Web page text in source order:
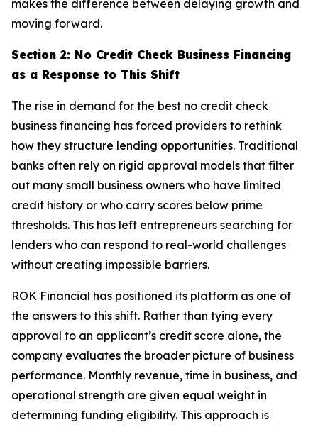
makes the difference between delaying growth and
moving forward.
Section 2: No Credit Check Business Financing
as a Response to This Shift
The rise in demand for the best no credit check
business financing has forced providers to rethink
how they structure lending opportunities. Traditional
banks often rely on rigid approval models that filter
out many small business owners who have limited
credit history or who carry scores below prime
thresholds. This has left entrepreneurs searching for
lenders who can respond to real-world challenges
without creating impossible barriers.
ROK Financial has positioned its platform as one of
the answers to this shift. Rather than tying every
approval to an applicant’s credit score alone, the
company evaluates the broader picture of business
performance. Monthly revenue, time in business, and
operational strength are given equal weight in
determining funding eligibility. This approach is